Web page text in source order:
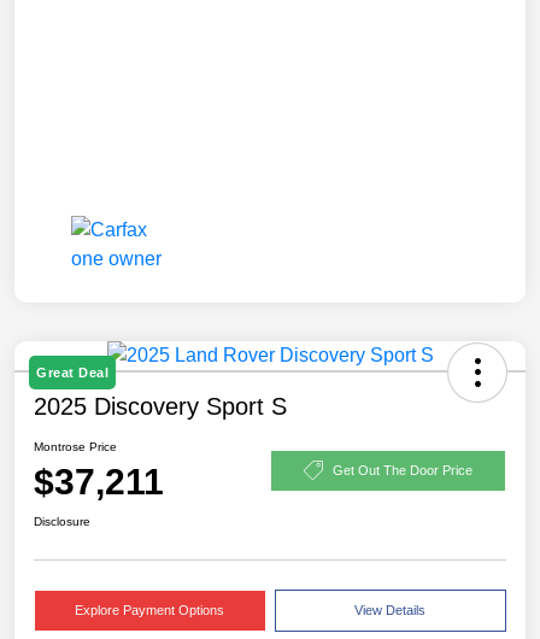
Great Deal
2025 Discovery Sport S
Montrose Price
$37,211 Get Out The Door Price
Disclosure
Explore Payment Options View Details